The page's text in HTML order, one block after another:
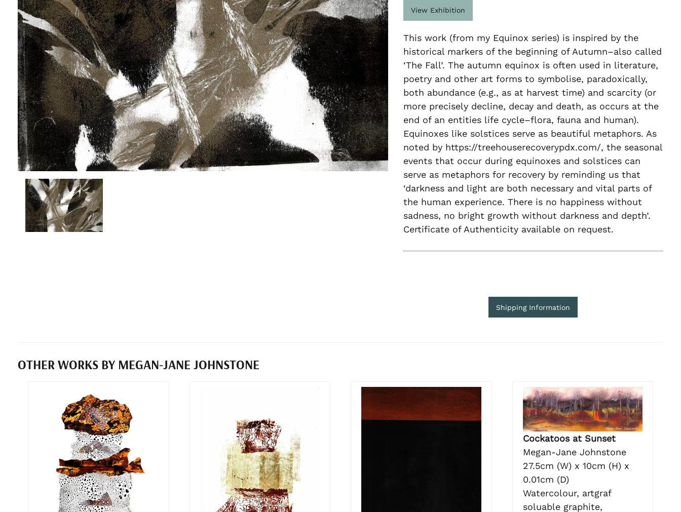
View Exhibition
This work (from my Equinox series) is inspired by the
historical markers of the beginning of Autumn–also called
‘The Fall’. The autumn equinox is often used in literature,
poetry and other art forms to symbolise, paradoxically,
both abundance (e.g., as at harvest time) and scarcity (or
more precisely decline, decay and death, as occurs at the
end of an entities life cycle–flora, fauna and human).
Equinoxes like solstices serve as beautiful metaphors. As
noted by https://treehouserecoverypdx.com/, the seasonal
events that occur during equinoxes and solstices can
serve as metaphors for recovery by reminding us that
‘darkness and light are both necessary and vital parts of
the human experience. There is no happiness without
sadness, no bright growth without darkness and depth’.
Certificate of Authenticity available on request.
Shipping Information
OTHER WORKS BY MEGAN-JANE JOHNSTONE
Cockatoos at Sunset
Megan-Jane Johnstone
27.5cm (W) x 10cm (H) x
0.01cm (D)
Watercolour, artgraf
soluable graphite,